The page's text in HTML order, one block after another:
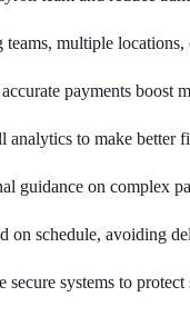
multiple locations,
payments boost
analytics to make better
guidance on complex
on schedule, avoiding
secure systems to